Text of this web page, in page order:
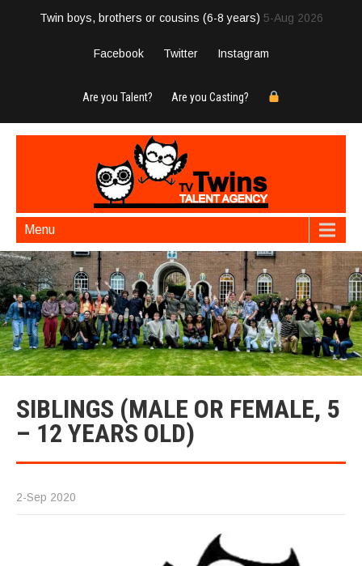
Twin boys, brothers or cousins (6-8 years) 5-Aug 2026
Facebook Twitter Instagram
Are you Talent? Are you Casting?
Menu
SIBLINGS (MALE OR FEMALE, 5
– 12 YEARS OLD)
2-Sep 2020